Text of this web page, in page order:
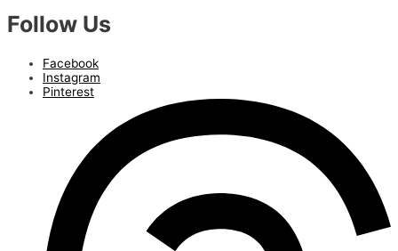
Follow Us
Facebook
Instagram
Pinterest